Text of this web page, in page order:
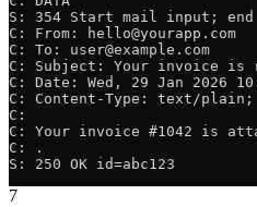
S: 354 Start mail input; end
C: From: hello@yourapp.com
C: To: user@example.com
C: Subject: Your invoice is
C: Date: Wed, 29 Jan 2026
C: Content-Type: text/plain;
C:
C: Your invoice #1042 is
C: .
S: 250 OK id=abc123
7